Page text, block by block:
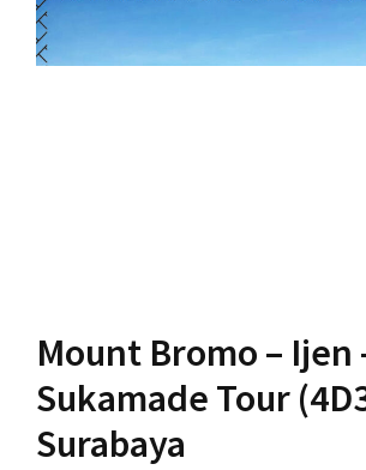
Mount Bromo – Ijen
Sukamade Tour
Surabaya